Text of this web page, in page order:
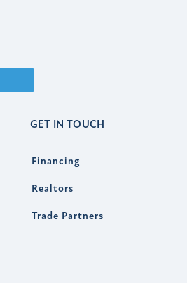
GET IN TOUCH
Financing
Realtors
Trade Partners